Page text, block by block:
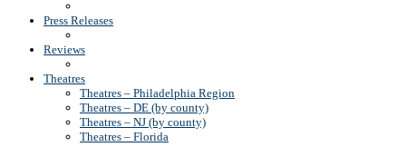
Press Releases
Reviews
Theatres
Theatres – Philadelphia Region
Theatres – DE (by county)
Theatres – NJ (by county)
Theatres – Florida